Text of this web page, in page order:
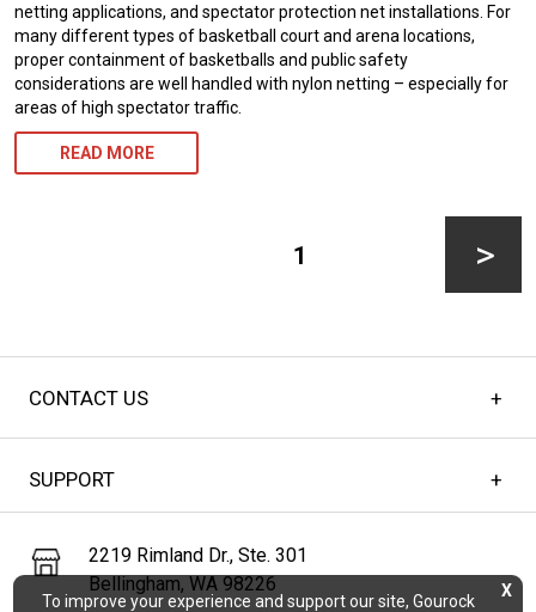
netting applications, and spectator protection net installations. For
many different types of basketball court and arena locations,
proper containment of basketballs and public safety
considerations are well handled with nylon netting – especially for
areas of high spectator traffic.
READ MORE
1
CONTACT US
SUPPORT
2219 Rimland Dr., Ste. 301
Bellingham, WA 98226
X
To improve your experience and support our site, Gourock